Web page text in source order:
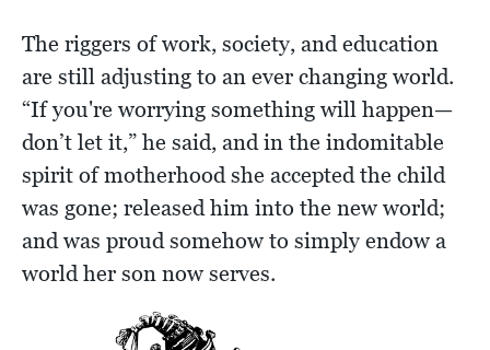
The riggers of work, society, and education
are still adjusting to an ever changing world.
“If you're worrying something will happen—
don’t let it,” he said, and in the indomitable
spirit of motherhood she accepted the child
was gone; released him into the new world;
and was proud somehow to simply endow a
world her son now serves.